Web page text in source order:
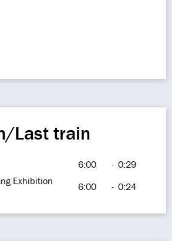
Last train
6:00 - 0:29
Exhibition
6:00 - 0:24